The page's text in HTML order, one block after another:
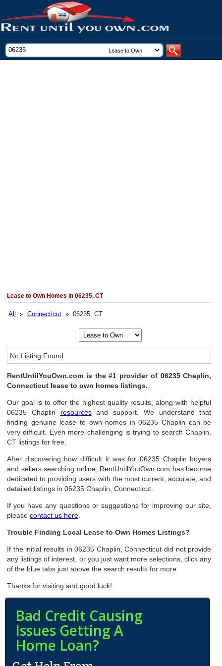
Lease to Own Homes in 06235, CT
All »Connecticut » 06235, CT
No Listing Found
RentUntilYouOwn.com is the #1 provider of 06235 Chaplin,
Connecticut lease to own homes listings.
Our goal is to offer the highest quality results, along with helpful
06235 Chaplin resourcesand support. We understand that
finding genuine lease to own homes in 06235 Chaplin can be
very difficult. Even more challenging is trying to search Chaplin,
CT listings for free.
After discovering how difficult it was for 06235 Chaplin buyers
and sellers searching online, RentUntilYouOwn.com has become
dedicated to providing users with the most current, accurate, and
detailed listings in 06235 Chaplin, Connecticut.
If you have any questions or suggestions for improving our site,
pleasecontact us here
Trouble Finding Local Lease to Own Homes Listings?
If the initial results in 06235 Chaplin, Connecticut did not provide
any listings of interest, or you just want more selections, click any
of the blue tabs just above the search results for more.
Thanks for visiting and good luck!
Bad Credit Causing
Issues Getting A
Home Loan?